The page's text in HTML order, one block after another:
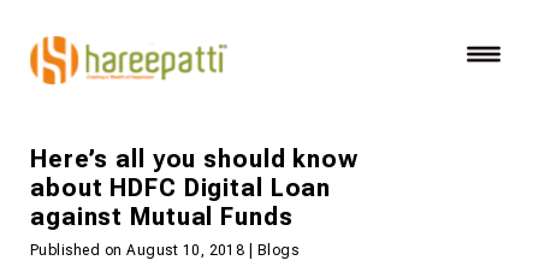
Here’s all you should know
about HDFC Digital Loan
against Mutual Funds
Published on August 10, 2018 | Blogs